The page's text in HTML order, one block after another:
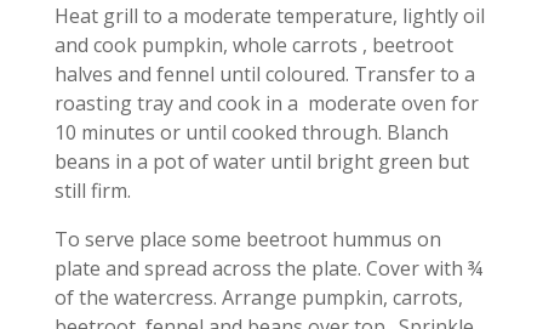
Heat grill to a moderate temperature, lightly oil
and cook pumpkin, whole carrots , beetroot
halves and fennel until coloured. Transfer to a
roasting tray and cook in a moderate oven for
10 minutes or until cooked through. Blanch
beans in a pot of water until bright green but
still firm.
To serve place some beetroot hummus on
plate and spread across the plate. Cover with​ ¾
of the watercress. Arrange pumpkin, carrots,